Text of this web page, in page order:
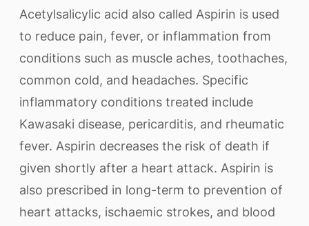
Acetylsalicylic acid also called Aspirin is used
to reduce pain, fever, or inflammation from
conditions such as muscle aches, toothaches,
common cold, and headaches. Specific
inflammatory conditions treated include
Kawasaki disease, pericarditis, and rheumatic
fever. Aspirin decreases the risk of death if
given shortly after a heart attack. Aspirin is
also prescribed in long-term to prevention of
heart attacks, ischaemic strokes, and blood